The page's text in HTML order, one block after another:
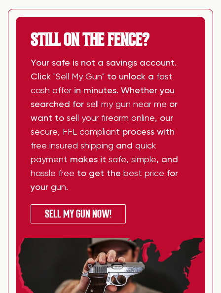
STILL ON THE FENCE?
Your safe is not a savings account.
Click "Sell My Gun" to unlock a fast
cash offer in minutes. Whether you
searched for sell my gun near me or
want to sell your firearm online, our
secure, FFL compliant process with
free insured shipping and quick
payment makes it safe, simple, and
hassle free to get the best price for
your gun.
SELL MY GUN NOW!